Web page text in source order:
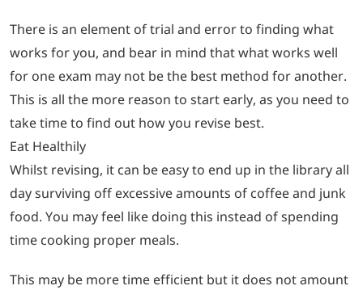
There is an element of trial and error to finding what
works for you, and bear in mind that what works well
for one exam may not be the best method for another.
This is all the more reason to start early, as you need to
take time to find out how you revise best.
Eat Healthily
Whilst revising, it can be easy to end up in the library all
day surviving off excessive amounts of coffee and junk
food. You may feel like doing this instead of spending
time cooking proper meals.
This may be more time efficient but it does not amount